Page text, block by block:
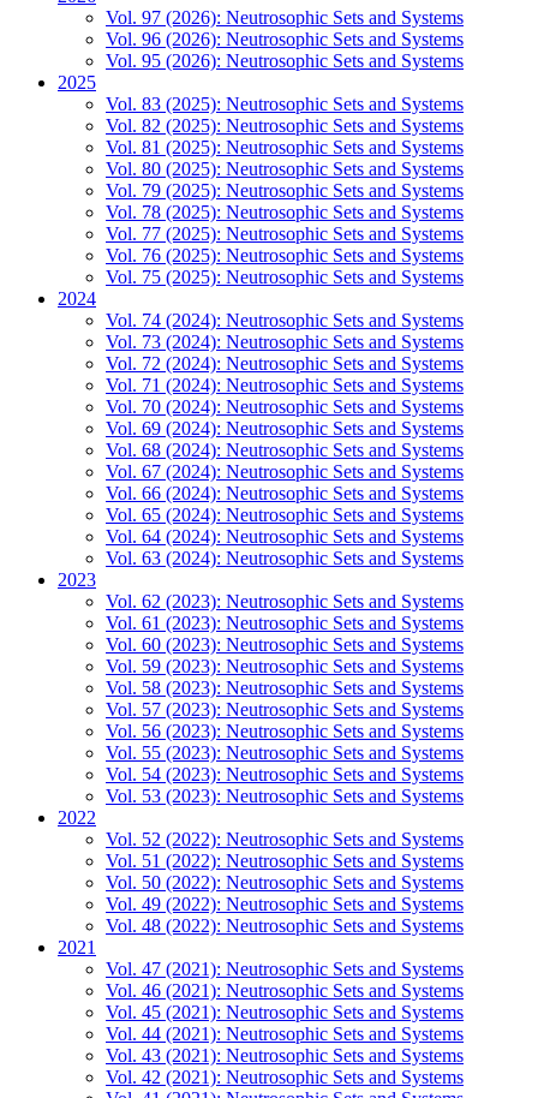
Vol. 97 (2026): Neutrosophic Sets and Systems
Vol. 96 (2026): Neutrosophic Sets and Systems
Vol. 95 (2026): Neutrosophic Sets and Systems
2025
Vol. 83 (2025): Neutrosophic Sets and Systems
Vol. 82 (2025): Neutrosophic Sets and Systems
Vol. 81 (2025): Neutrosophic Sets and Systems
Vol. 80 (2025): Neutrosophic Sets and Systems
Vol. 79 (2025): Neutrosophic Sets and Systems
Vol. 78 (2025): Neutrosophic Sets and Systems
Vol. 77 (2025): Neutrosophic Sets and Systems
Vol. 76 (2025): Neutrosophic Sets and Systems
Vol. 75 (2025): Neutrosophic Sets and Systems
2024
Vol. 74 (2024): Neutrosophic Sets and Systems
Vol. 73 (2024): Neutrosophic Sets and Systems
Vol. 72 (2024): Neutrosophic Sets and Systems
Vol. 71 (2024): Neutrosophic Sets and Systems
Vol. 70 (2024): Neutrosophic Sets and Systems
Vol. 69 (2024): Neutrosophic Sets and Systems
Vol. 68 (2024): Neutrosophic Sets and Systems
Vol. 67 (2024): Neutrosophic Sets and Systems
Vol. 66 (2024): Neutrosophic Sets and Systems
Vol. 65 (2024): Neutrosophic Sets and Systems
Vol. 64 (2024): Neutrosophic Sets and Systems
Vol. 63 (2024): Neutrosophic Sets and Systems
2023
Vol. 62 (2023): Neutrosophic Sets and Systems
Vol. 61 (2023): Neutrosophic Sets and Systems
Vol. 60 (2023): Neutrosophic Sets and Systems
Vol. 59 (2023): Neutrosophic Sets and Systems
Vol. 58 (2023): Neutrosophic Sets and Systems
Vol. 57 (2023): Neutrosophic Sets and Systems
Vol. 56 (2023): Neutrosophic Sets and Systems
Vol. 55 (2023): Neutrosophic Sets and Systems
Vol. 54 (2023): Neutrosophic Sets and Systems
Vol. 53 (2023): Neutrosophic Sets and Systems
2022
Vol. 52 (2022): Neutrosophic Sets and Systems
Vol. 51 (2022): Neutrosophic Sets and Systems
Vol. 50 (2022): Neutrosophic Sets and Systems
Vol. 49 (2022): Neutrosophic Sets and Systems
Vol. 48 (2022): Neutrosophic Sets and Systems
2021
Vol. 47 (2021): Neutrosophic Sets and Systems
Vol. 46 (2021): Neutrosophic Sets and Systems
Vol. 45 (2021): Neutrosophic Sets and Systems
Vol. 44 (2021): Neutrosophic Sets and Systems
Vol. 43 (2021): Neutrosophic Sets and Systems
Vol. 42 (2021): Neutrosophic Sets and Systems